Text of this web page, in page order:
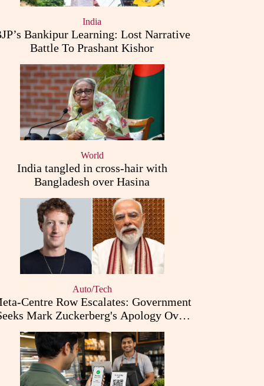
India
Bankipur Learning: Lost Narrative
Battle To Prashant Kishor
World
India tangled in cross-hair with
Bangladesh over Hasina
Auto/Tech
Centre Row Escalates: Government
Mark Zuckerberg's Apology Over
PM Modi Post